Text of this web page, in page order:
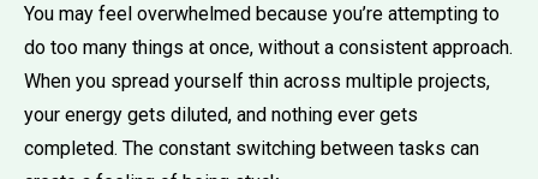
You may feel overwhelmed because you’re attempting to
do too many things at once, without a consistent approach.
When you spread yourself thin across multiple projects,
your energy gets diluted, and nothing ever gets
completed. The constant switching between tasks can